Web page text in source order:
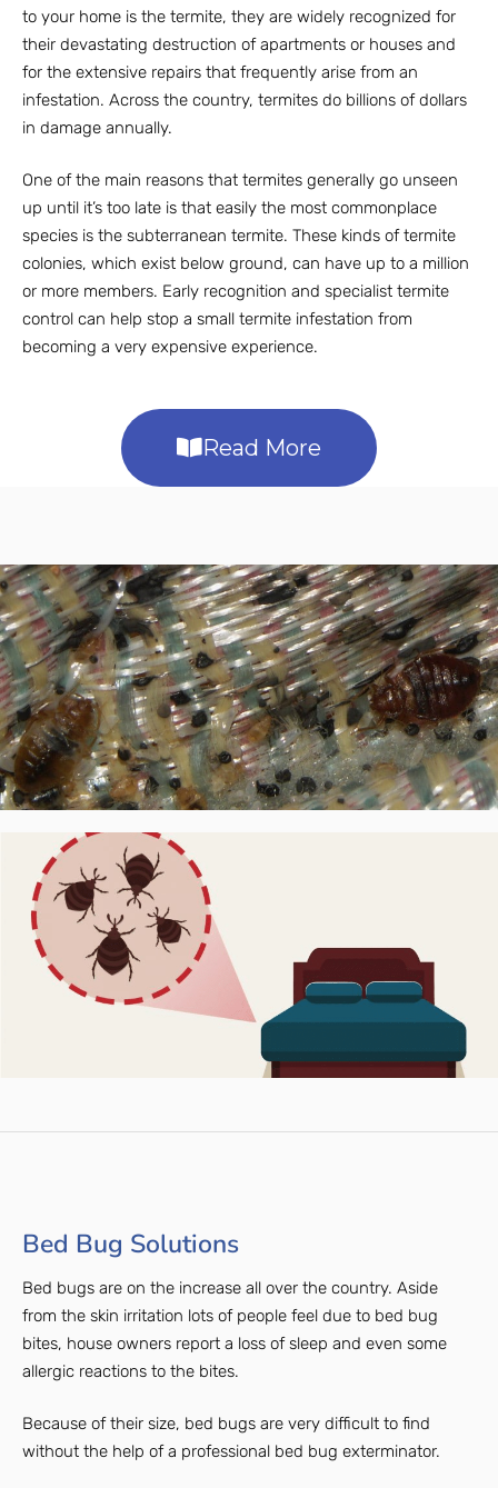
to your home is the termite, they are widely recognized for
their devastating destruction of apartments or houses and
for the extensive repairs that frequently arise from an
infestation. Across the country, termites do billions of dollars
in damage annually.
One of the main reasons that termites generally go unseen
up until it’s too late is that easily the most commonplace
species is the subterranean termite. These kinds of termite
colonies, which exist below ground, can have up to a million
or more members. Early recognition and specialist termite
control can help stop a small termite infestation from
becoming a very expensive experience.
Read More
Bed Bug Solutions
Bed bugs are on the increase all over the country. Aside
from the skin irritation lots of people feel due to bed bug
bites, house owners report a loss of sleep and even some
allergic reactions to the bites.
Because of their size, bed bugs are very difficult to find
without the help of a professional bed bug exterminator.